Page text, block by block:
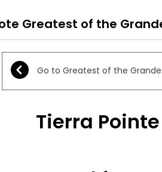
Greatest of the
Go to Greatest of the Grande
Tierra Pointe